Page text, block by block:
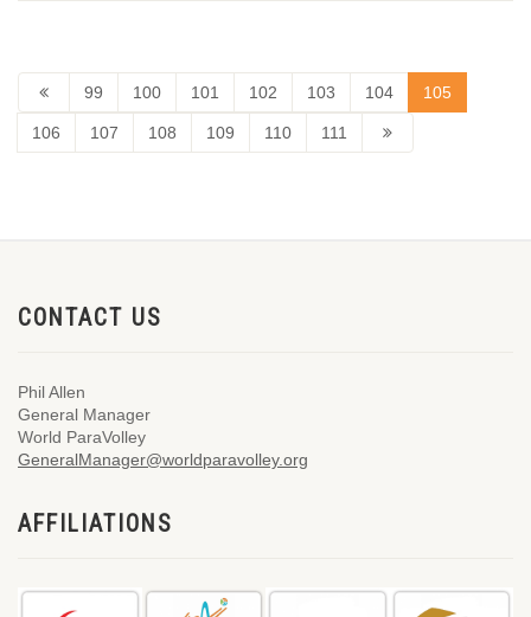
99 100 101 102 103 104 105
106 107 108 109 110 111
CONTACT US
Phil Allen
General Manager
World ParaVolley
GeneralManager@worldparavolley.org
AFFILIATIONS